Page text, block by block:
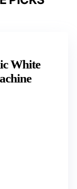
White